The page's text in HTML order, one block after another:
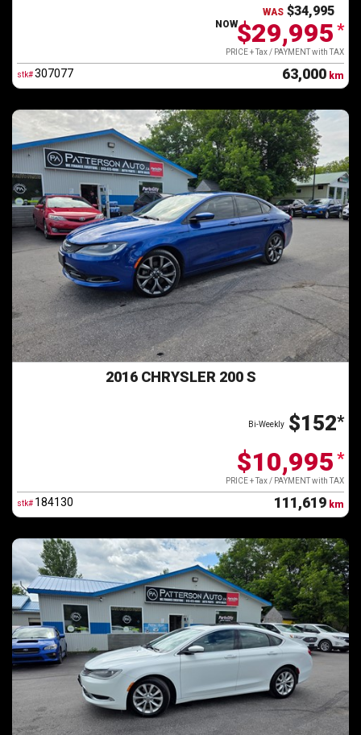
WAS $34,995
NOW$29,995 *
PRICE + Tax / PAYMENT with TAX
stk#307077 63,000 km
2016 CHRYSLER 200 S
$152*
Bi-Weekly
$10,995 *
PRICE + Tax / PAYMENT with TAX
stk# 184130 111,619 km